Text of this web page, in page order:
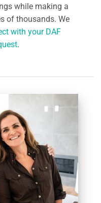
while making a
of thousands. We
with your DAF
.